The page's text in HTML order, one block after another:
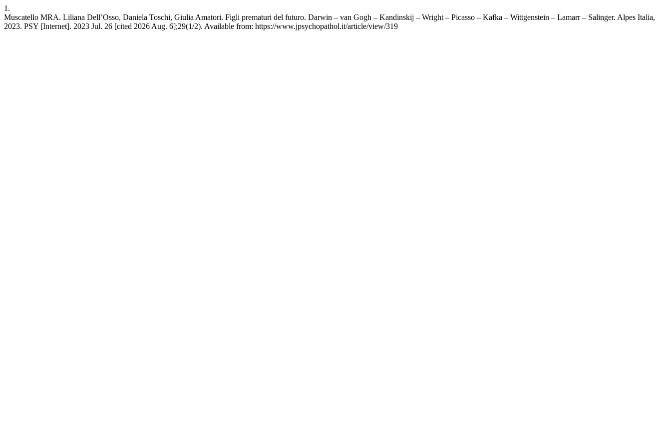
1.
Muscatello MRA. Liliana Dell’Osso, Daniela Toschi, Giulia Amatori. Figli prematuri del futuro. Darwin – van Gogh – Kandinskij – Wright – Picasso – Kafka – Wittgenstein – Lamarr – Salinger. Alpes Italia,
2023. PSY [Internet]. 2023 Jul. 26 [cited 2026 Aug. 6];29(1/2). Available from: https://www.jpsychopathol.it/article/view/319